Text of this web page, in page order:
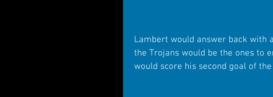
Lambert would answer back with
the Trojans would be the ones to
would score his second goal of